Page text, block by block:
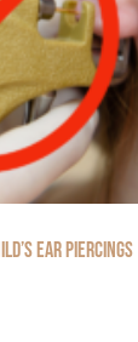
ear piercings